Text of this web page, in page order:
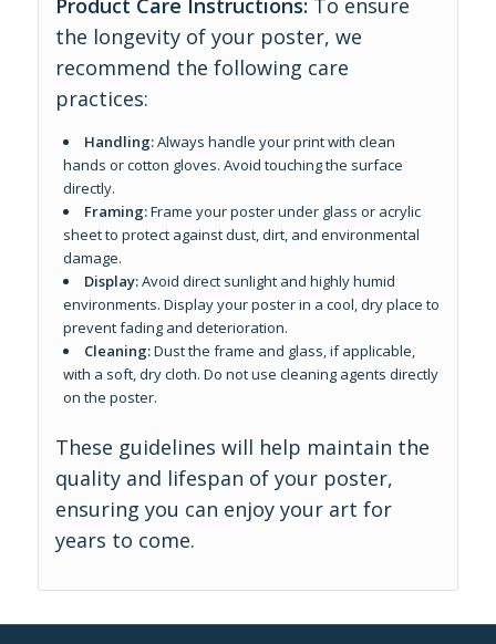
Product Care Instructions: To ensure
the longevity of your poster, we
recommend the following care
practices:
Handling:Always handle your print with clean
hands or cotton gloves. Avoid touching the surface
directly.
Framing:Frame your poster under glass or acrylic
sheet to protect against dust, dirt, and environmental
damage.
Display:Avoid direct sunlight and highly humid
environments. Display your poster in a cool, dry place to
prevent fading and deterioration.
Cleaning:Dust the frame and glass, if applicable,
with a soft, dry cloth. Do not use cleaning agents directly
on the poster.
These guidelines will help maintain the
quality and lifespan of your poster,
ensuring you can enjoy your art for
years to come.